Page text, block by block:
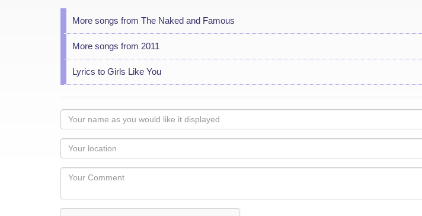
More songs from The Naked and Famous
More songs from 2011
Lyrics to Girls Like You
Your
name
as
you
would
like
displayed
Your
Locaton
Your